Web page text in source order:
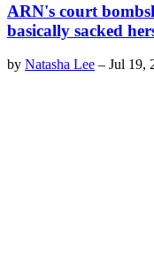
ARN's court
basically sacked
by Natasha Lee – Jul 19,